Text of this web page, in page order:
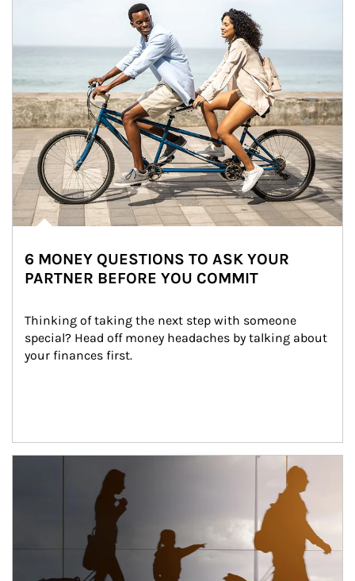
6 MONEY QUESTIONS TO ASK YOUR
PARTNER BEFORE YOU COMMIT
Thinking of taking the next step with someone
special? Head off money headaches by talking about
your finances first.